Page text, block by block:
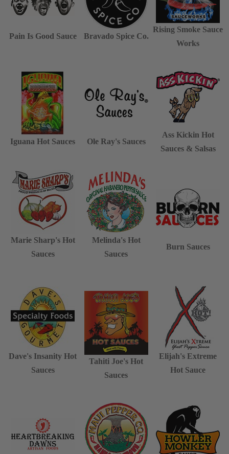
Pain Is Good Sauce Bravado Spice Co.
Rising Smoke Sauce
Works
Iguana Hot Sauces Ole Ray's Sauces
Ass Kickin Hot
Sauces & Salsas
Marie Sharp's Hot
Sauces
Melinda's Hot
Sauces
Burn Sauces
Dave's Insanity Hot
Sauces
Tahiti Joe's Hot
Sauces
Elijah's Extreme
Hot Sauce